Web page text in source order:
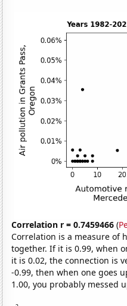
Correlation r = 0.7459466 (
Correlation is a measure of
together. If it is 0.99, when
it is 0.02, the connection is
-0.99, then when one goes
1.00, you probably messed